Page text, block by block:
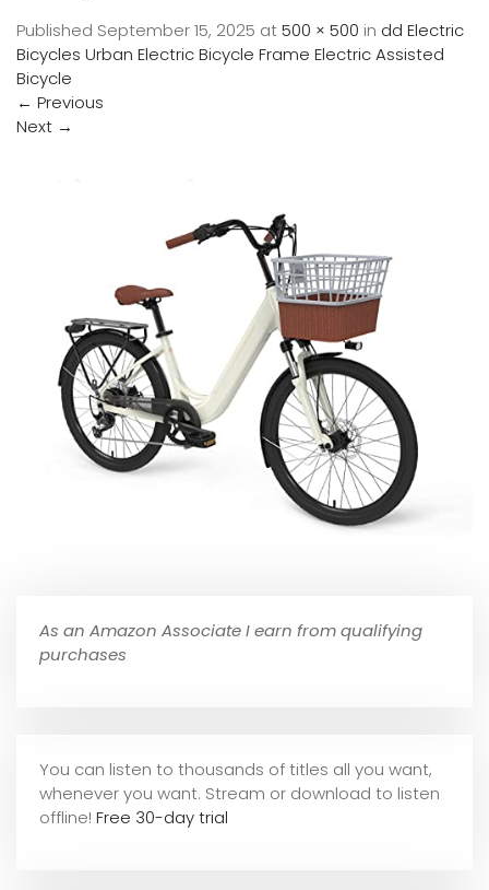
Published September 15, 2025 at500 × 500 in dd Electric
Bicycles Urban Electric Bicycle Frame Electric Assisted
Bicycle
← Previous
Next →
As an Amazon Associate I earn from qualifying
purchases
You can listen to thousands of titles all you want,
whenever you want. Stream or download to listen
offline! Free 30-day trial